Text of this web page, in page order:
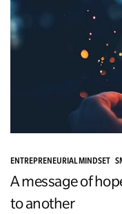
ENTREPRENEURIAL MINDSET
A message of
to another